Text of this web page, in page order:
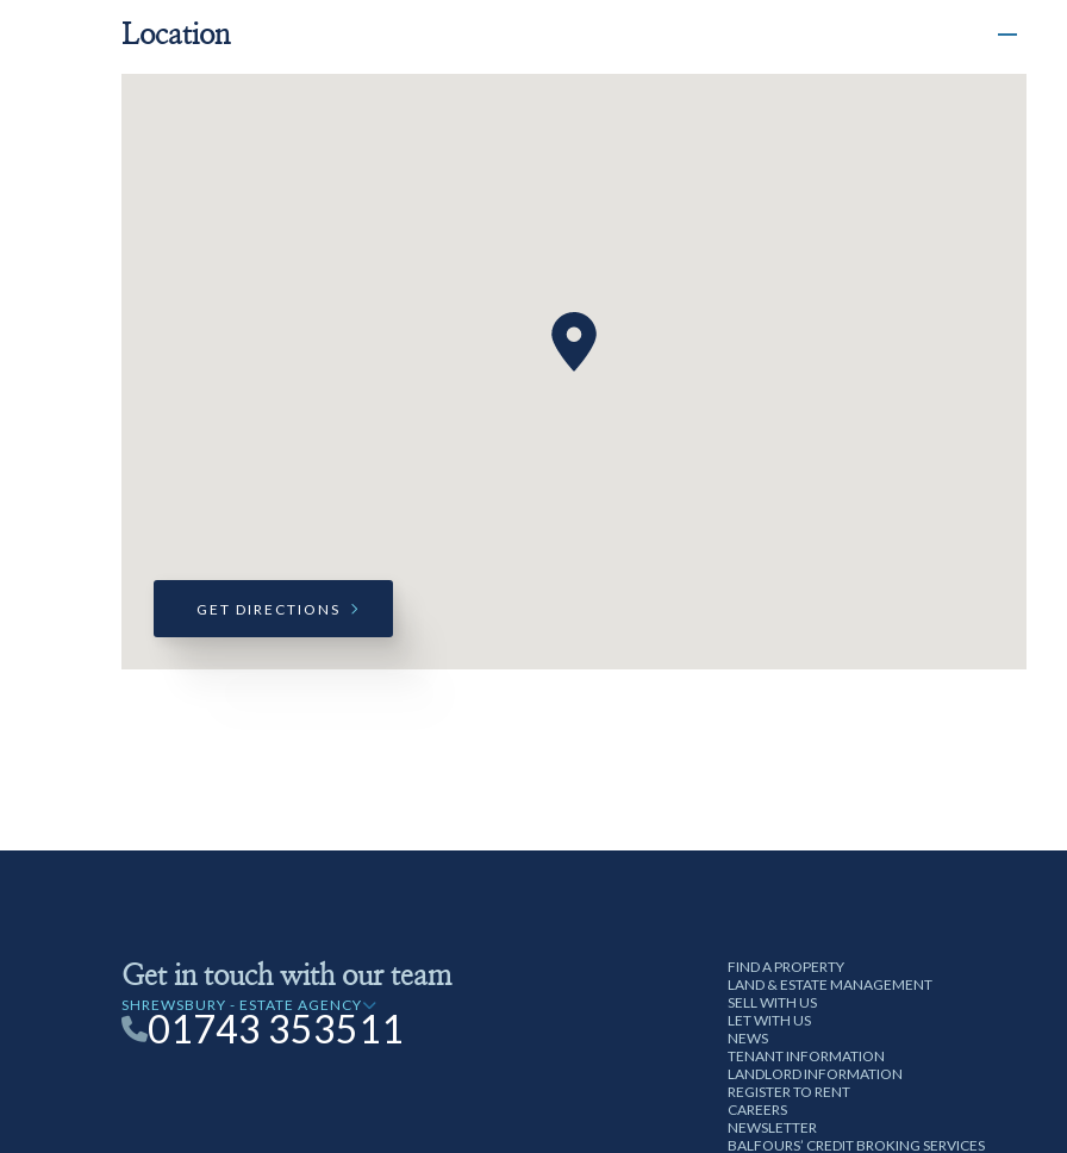
Location
GET DIRECTIONS
Get in touch with our team
SHREWSBURY - ESTATE AGENCY
01743 353511
FIND A PROPERTY
LAND & ESTATE MANAGEMENT
SELL WITH US
LET WITH US
NEWS
TENANT INFORMATION
LANDLORD INFORMATION
REGISTER TO RENT
CAREERS
NEWSLETTER
BALFOURS’ CREDIT BROKING SERVICES